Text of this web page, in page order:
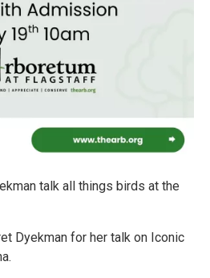
talk all things birds at the
Dyekman for her talk on Iconic